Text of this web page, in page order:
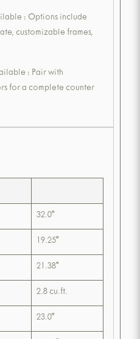
: Options include
customizable frames,
: Pair with
for a complete counter
32.0"
19.25"
21.38"
2.8 cu.ft.
23.0"